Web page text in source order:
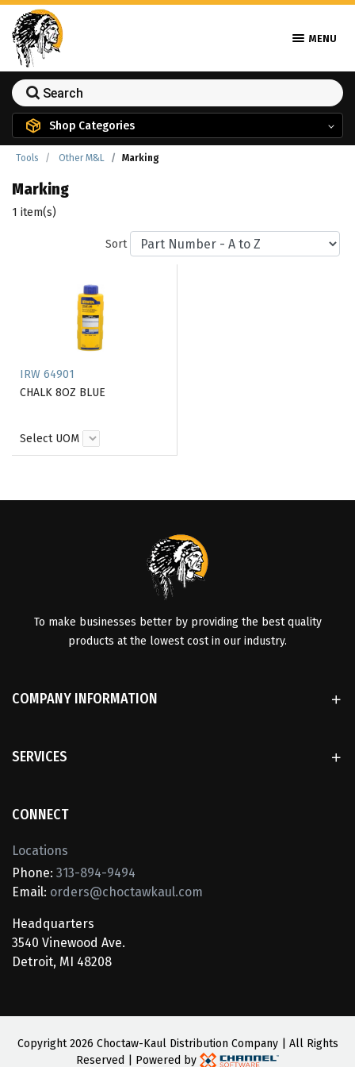
MENU
Shop Categories
Tools Other M&L Marking
Marking
1 item(s)
Sort
IRW 64901
CHALK 8OZ BLUE
Select UOM
To make businesses better by providing the best quality
products at the lowest cost in our industry.
COMPANY INFORMATION
SERVICES
CONNECT
Locations
Phone: 313-894-9494
Email: orders@choctawkaul.com
Headquarters
3540 Vinewood Ave.
Detroit, MI 48208
Copyright2026 Choctaw-Kaul Distribution Company | All Rights
Reserved | Powered by